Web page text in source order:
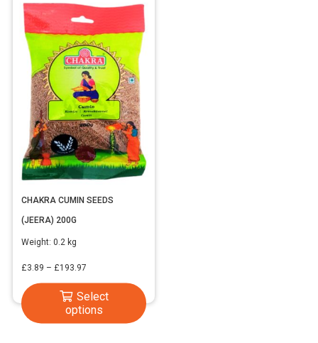
CHAKRA CUMIN SEEDS
(JEERA) 200G
Weight: 0.2 kg
£3.89 – £193.97
£3.89
through
Select
options